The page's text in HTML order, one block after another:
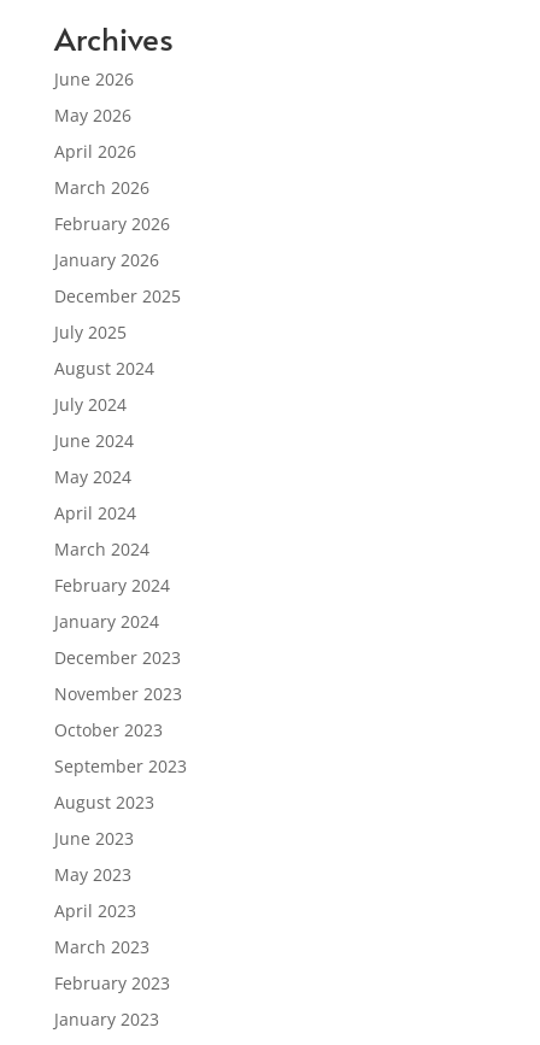
Archives
June 2026
May 2026
April 2026
March 2026
February 2026
January 2026
December 2025
July 2025
August 2024
July 2024
June 2024
May 2024
April 2024
March 2024
February 2024
January 2024
December 2023
November 2023
October 2023
September 2023
August 2023
June 2023
May 2023
April 2023
March 2023
February 2023
January 2023